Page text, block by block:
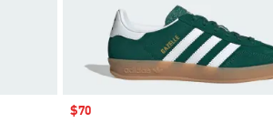
Sale price
$70